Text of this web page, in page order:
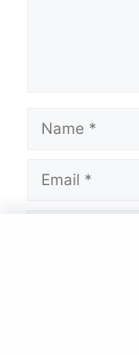
Website